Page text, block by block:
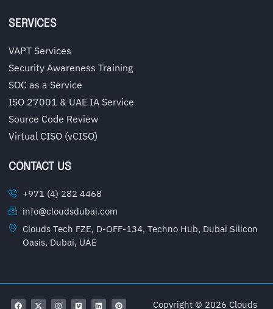
SERVICES
VAPT Services
Security Awareness Training
SOC as a Service
ISO 27001 & UAE IA Service
Source Code Review
Virtual CISO (vCISO)
CONTACT US
+971 (4) 282 4468
info@cloudsdubai.com
Clouds Tech FZE, D-OFF-134, Techno Hub, Dubai Silicon
Oasis, Dubai, UAE
Copyright © 2026 Clouds